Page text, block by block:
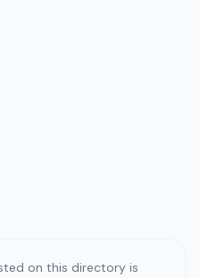
on this directory is